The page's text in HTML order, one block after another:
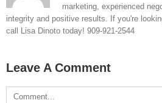
marketing, experienced
integrity and positive results. If you're
call Lisa Dinoto today! 909-921-2544
Leave A Comment
Comment